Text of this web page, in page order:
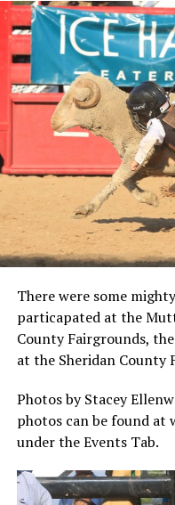
There were some
particapated at the
County Fairgrounds,
at the Sheridan County
Photos by Stacey
photos can be found at
under the Events Tab.